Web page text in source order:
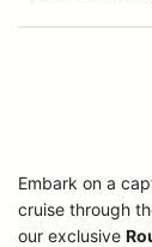
Embark on a
cruise through
our exclusive